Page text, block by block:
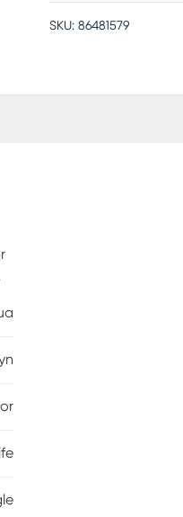
SKU: 86481579